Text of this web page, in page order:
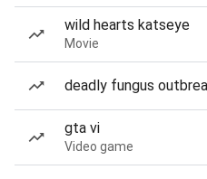
wild hearts katseye
Movie
deadly fungus
gta vi
Video game